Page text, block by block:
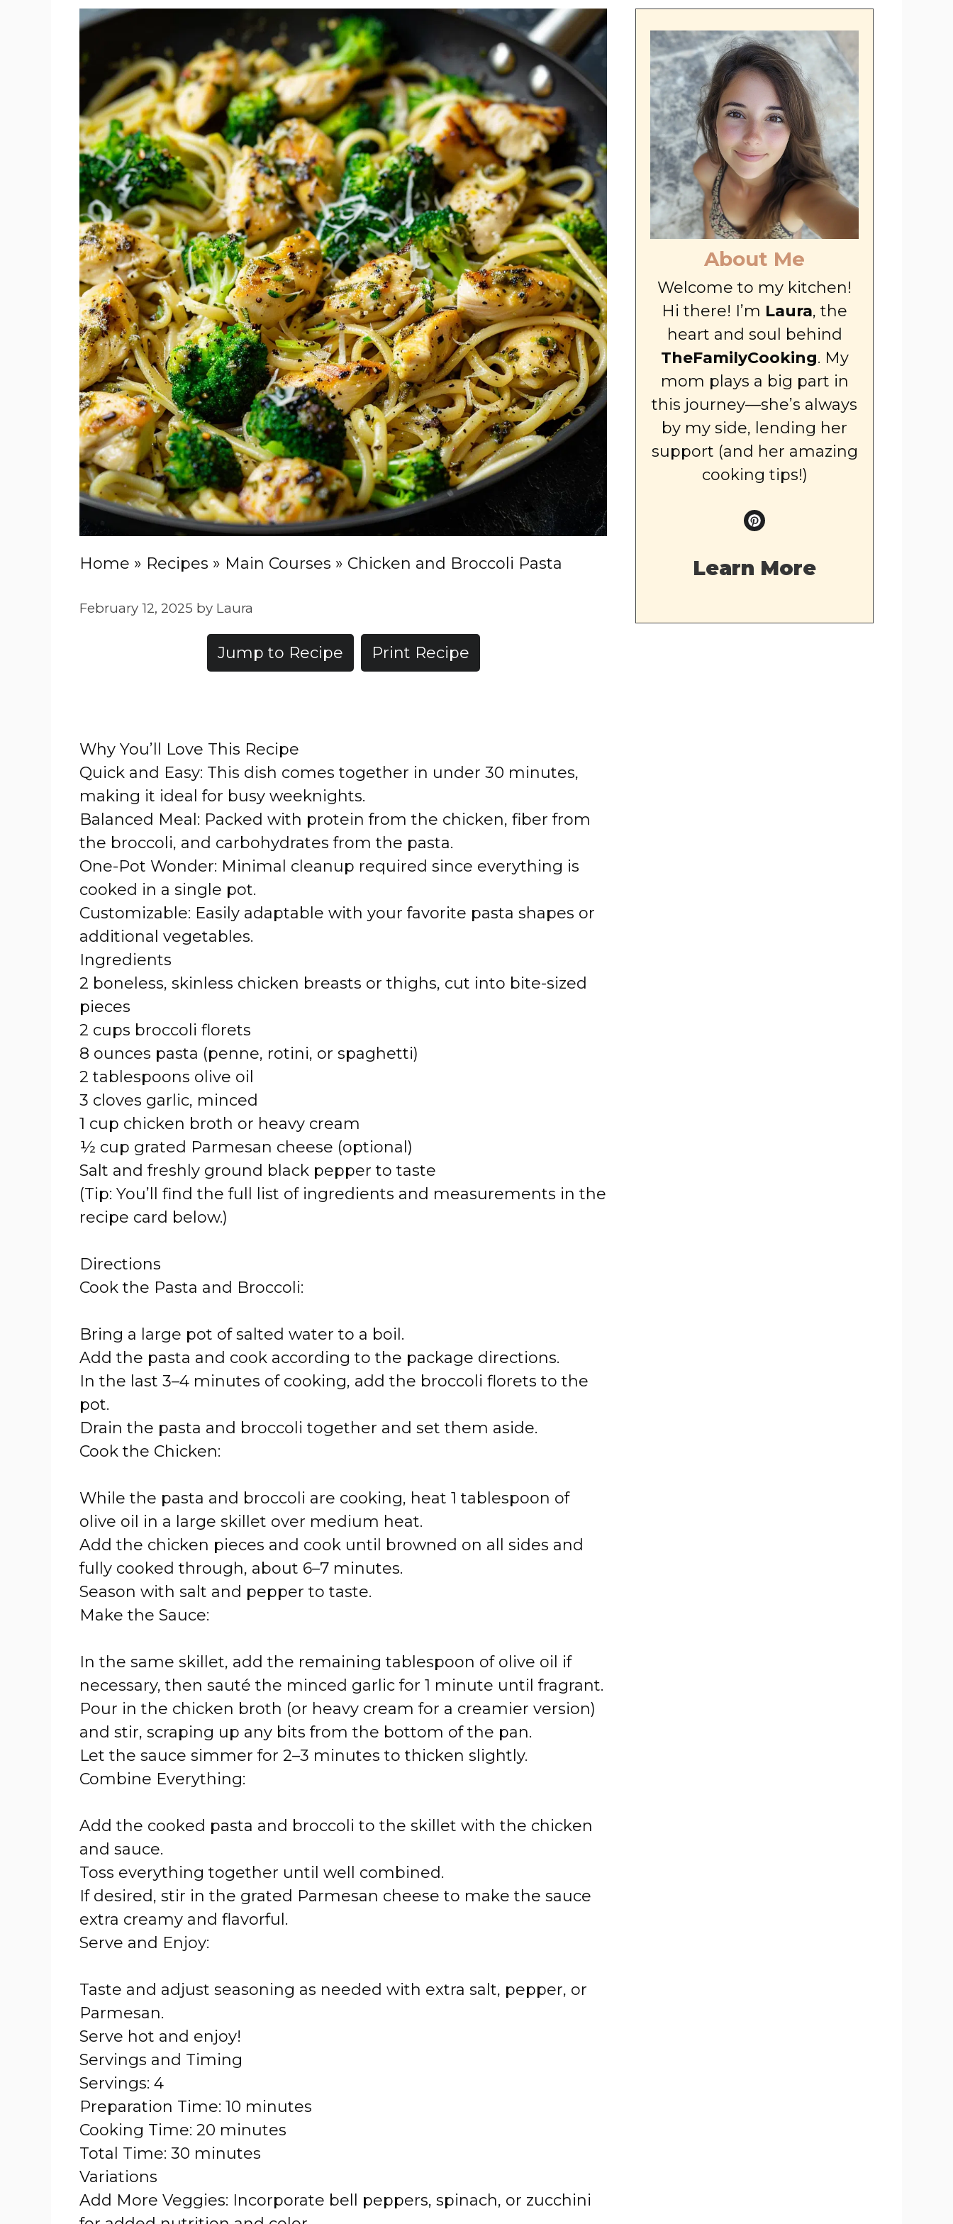
Home » Recipes » Main Courses » Chicken and Broccoli Pasta
February 12, 2025 by Laura
Jump to Recipe Print Recipe
Why You’ll Love This Recipe
Quick and Easy: This dish comes together in under 30 minutes,
making it ideal for busy weeknights.
Balanced Meal: Packed with protein from the chicken, fiber from
the broccoli, and carbohydrates from the pasta.
One-Pot Wonder: Minimal cleanup required since everything is
cooked in a single pot.
Customizable: Easily adaptable with your favorite pasta shapes or
additional vegetables.
Ingredients
2 boneless, skinless chicken breasts or thighs, cut into bite-sized
pieces
2 cups broccoli florets
8 ounces pasta (penne, rotini, or spaghetti)
2 tablespoons olive oil
3 cloves garlic, minced
1 cup chicken broth or heavy cream
½ cup grated Parmesan cheese (optional)
Salt and freshly ground black pepper to taste
(Tip: You’ll find the full list of ingredients and measurements in the
recipe card below.)
Directions
Cook the Pasta and Broccoli:
Bring a large pot of salted water to a boil.
Add the pasta and cook according to the package directions.
In the last 3–4 minutes of cooking, add the broccoli florets to the
pot.
Drain the pasta and broccoli together and set them aside.
Cook the Chicken:
While the pasta and broccoli are cooking, heat 1 tablespoon of
olive oil in a large skillet over medium heat.
Add the chicken pieces and cook until browned on all sides and
fully cooked through, about 6–7 minutes.
Season with salt and pepper to taste.
Make the Sauce:
In the same skillet, add the remaining tablespoon of olive oil if
necessary, then sauté the minced garlic for 1 minute until fragrant.
Pour in the chicken broth (or heavy cream for a creamier version)
and stir, scraping up any bits from the bottom of the pan.
Let the sauce simmer for 2–3 minutes to thicken slightly.
Combine Everything:
Add the cooked pasta and broccoli to the skillet with the chicken
and sauce.
Toss everything together until well combined.
If desired, stir in the grated Parmesan cheese to make the sauce
extra creamy and flavorful.
Serve and Enjoy:
Taste and adjust seasoning as needed with extra salt, pepper, or
Parmesan.
Serve hot and enjoy!
Servings and Timing
Servings: 4
Preparation Time: 10 minutes
Cooking Time: 20 minutes
Total Time: 30 minutes
Variations
Add More Veggies: Incorporate bell peppers, spinach, or zucchini
About Me
Welcome to my kitchen!
Hi there! I’m Laura, the
heart and soul behind
TheFamilyCooking. My
mom plays a big part in
this journey—she’s always
by my side, lending her
support (and her amazing
cooking tips!)
Learn More